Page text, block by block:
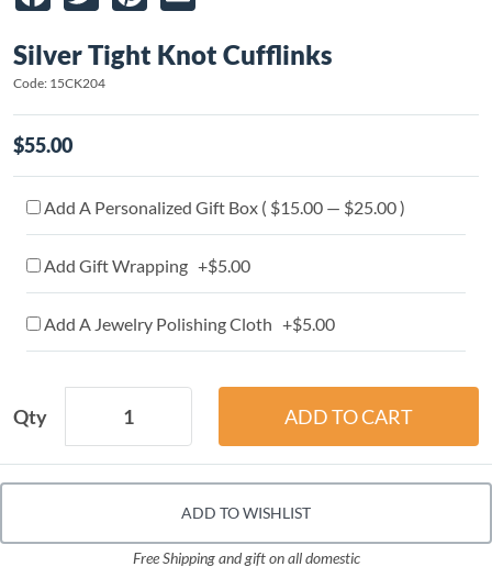
Silver Tight Knot Cufflinks
Code: 15CK204
$55.00
Add A Personalized Gift Box ( $15.00 — $25.00 )
Add Gift Wrapping +$5.00
Add A Jewelry Polishing Cloth +$5.00
Qty
ADD TO WISHLIST
Free Shipping and gift on all domestic